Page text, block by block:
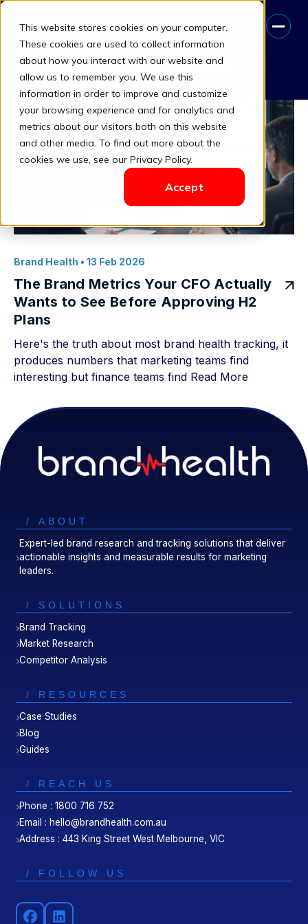
This website stores cookies on your computer.
These cookies are used to collect information
about how you interact with our website and
allow us to remember you. We use this
information in order to improve and customize
your browsing experience and for analytics and
metrics about our visitors both on this website
and other media. To find out more about the
cookies we use, see our Privacy Policy.
Accept
Book A Free Consultation
brand health ROI
Brand Health • 13 Feb 2026
The Brand Metrics Your CFO Actually
Wants to See Before Approving H2
Plans
Here's the truth about most brand health tracking, it
produces numbers that marketing teams find
interesting but finance teams find Read More
/ ABOUT
Expert-led brand research and tracking solutions that deliver
actionable insights and measurable results for marketing
leaders.
/ SOLUTIONS
Brand Tracking
Market Research
Competitor Analysis
/ RESOURCES
Case Studies
Blog
Guides
/ REACH US
Phone : 1800 716 752
Email : hello@brandhealth.com.au
Address : 443 King Street West Melbourne, VIC
/ FOLLOW US